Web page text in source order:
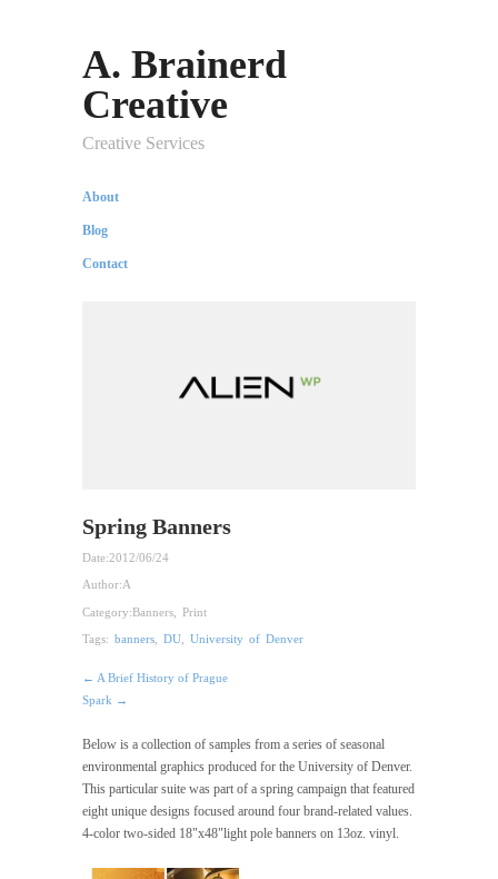
A. Brainerd
Creative
Creative Services
About
Blog
Contact
Spring Banners
Date:2012/06/24
Author:A
Category:Banners Print
Tags: banners DU University of Denver
← A Brief History of Prague
Spark →
Below is a collection of samples from a series of seasonal
environmental graphics produced for the University of Denver.
This particular suite was part of a spring campaign that featured
eight unique designs focused around four brand-related values.
4-color two-sided 18"x48"light pole banners on 13oz. vinyl.